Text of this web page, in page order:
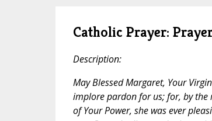
Catholic Prayer:
Description:
May Blessed Margaret, Your
implore pardon for us; for, by the
of Your Power, she was ever